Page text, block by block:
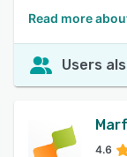
Read more
Users
4.6